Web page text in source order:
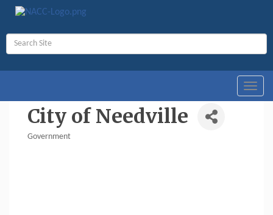
City of Needville
Government